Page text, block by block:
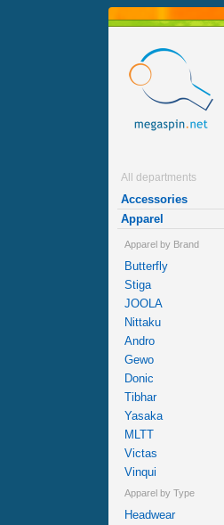
All departments
Accessories
Apparel
Apparel by Brand
Butterfly
Stiga
JOOLA
Nittaku
Andro
Gewo
Donic
Tibhar
Yasaka
MLTT
Victas
Vinqui
Apparel by Type
Headwear